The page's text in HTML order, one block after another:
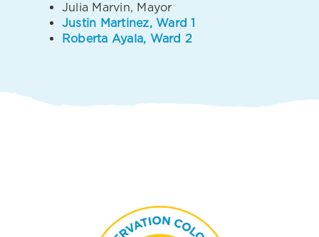
Julia Marvin, Mayor
Justin Martinez, Ward 1
Roberta Ayala, Ward 2